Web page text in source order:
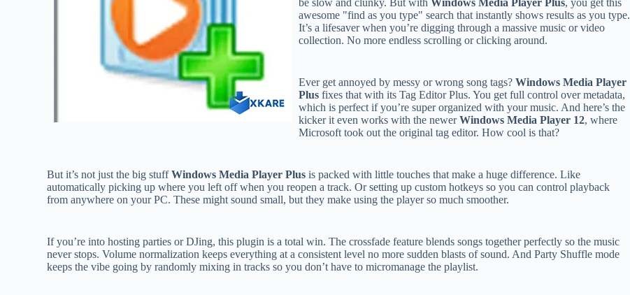
awesome "find as you type" search that instantly shows results as you type.
It’s a lifesaver when you’re digging through a massive music or video
collection. No more endless scrolling or clicking around.
Ever get annoyed by messy or wrong song tags?Windows Media Player
Plus fixes that with its Tag Editor Plus. You get full control over metadata,
which is perfect if you’re super organized with your music. And here’s the
kicker it even works with the newerWindows Media Player 12, where
Microsoft took out the original tag editor. How cool is that?
But it’s not just the big stuffWindows Media Player Plus is packed with little touches that make a huge difference. Like
automatically picking up where you left off when you reopen a track. Or setting up custom hotkeys so you can control playback
from anywhere on your PC. These might sound small, but they make using the player so much smoother.
If you’re into hosting parties or DJing, this plugin is a total win. The crossfade feature blends songs together perfectly so the music
never stops. Volume normalization keeps everything at a consistent level no more sudden blasts of sound. And Party Shuffle mode
keeps the vibe going by randomly mixing in tracks so you don’t have to micromanage the playlist.